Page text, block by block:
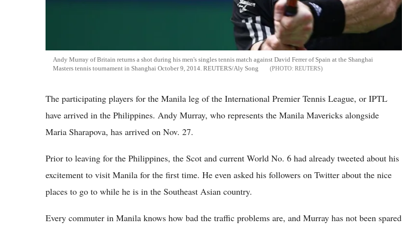
Andy Murray of Britain returns a shot during his men's singles tennis match against David Ferrer of Spain at the Shanghai
Masters tennis tournament in Shanghai October 9, 2014. REUTERS/Aly Song
REUTERS
The participating players for the Manila leg of the International Premier Tennis League, or IPTL
have arrived in the Philippines. Andy Murray, who represents the Manila Mavericks alongside
Maria Sharapova, has arrived on Nov. 27.
Prior to leaving for the Philippines, the Scot and current World No. 6 had already tweeted about his
excitement to visit Manila for the first time. He even asked his followers on Twitter about the nice
places to go to while he is in the Southeast Asian country.
Every commuter in Manila knows how bad the traffic problems are, and Murray has not been spared